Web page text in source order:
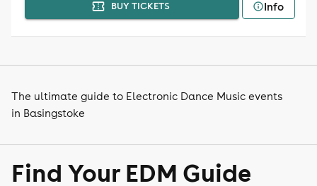
BUY TICKETS Info
The ultimate guide to Electronic Dance Music events
in Basingstoke
Find Your EDM Guide